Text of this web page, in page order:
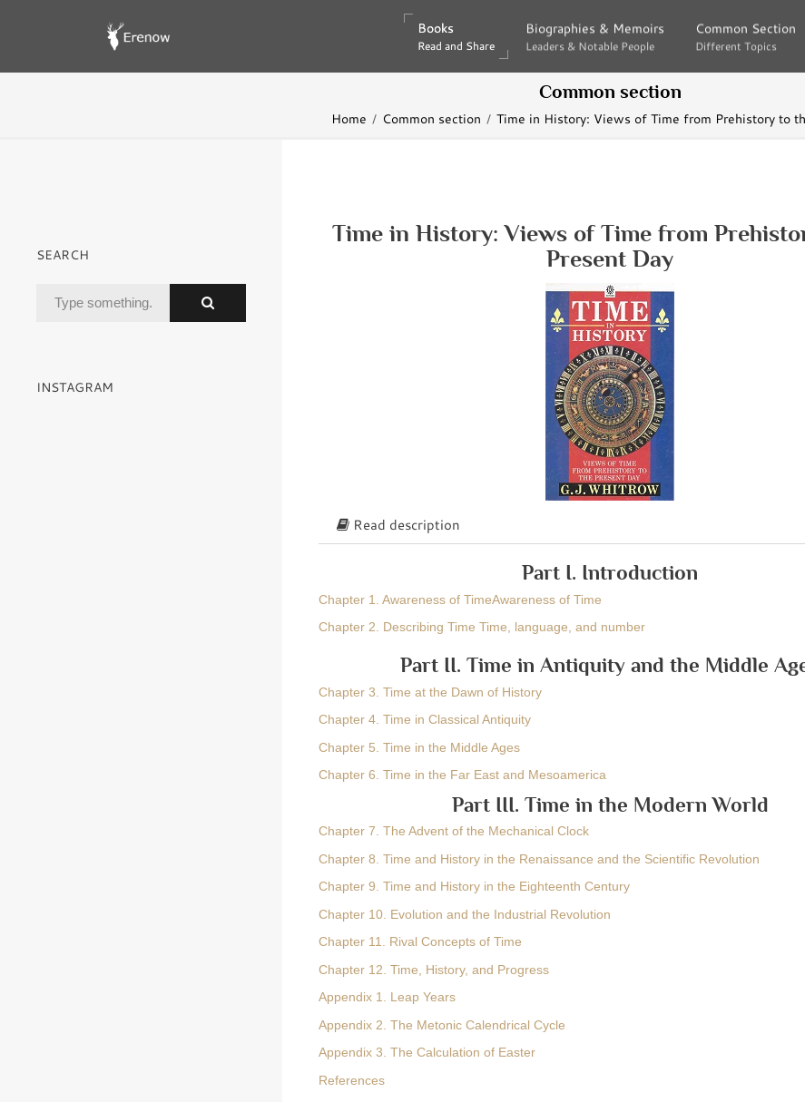
Books
Read and Share
Books
Read and Share
Biographies & Memoirs
Leaders & Notable People
Biographies & Memoirs
Leaders & Notable People
Common Section
Different Topics
Common Section
Different Topics
Common section
Home Common section Time in History: Views of Time from Prehistory to
Time in History: Views of Time from
Present Day
Read description
Part I. Introduction
Chapter 1. Awareness of TimeAwareness of Time
Chapter 2. Describing Time Time, language, and number
Part II. Time in Antiquity and the Middle
Chapter 3. Time at the Dawn of History
Chapter 4. Time in Classical Antiquity
Chapter 5. Time in the Middle Ages
Chapter 6. Time in the Far East and Mesoamerica
Part III. Time in the Modern World
Chapter 7. The Advent of the Mechanical Clock
Chapter 8. Time and History in the Renaissance and the Scientific Revolution
Chapter 9. Time and History in the Eighteenth Century
Chapter 10. Evolution and the Industrial Revolution
Chapter 11. Rival Concepts of Time
Chapter 12. Time, History, and Progress
Appendix 1. Leap Years
Appendix 2. The Metonic Calendrical Cycle
Appendix 3. The Calculation of Easter
References
SEARCH
INSTAGRAM